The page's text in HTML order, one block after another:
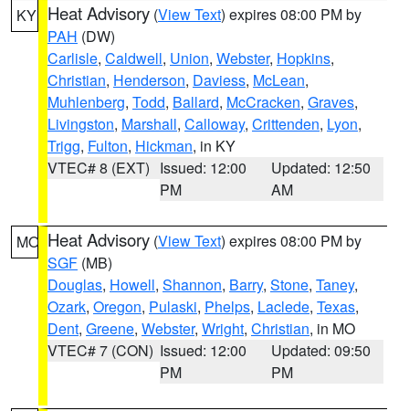
KY Heat Advisory (View Text) expires 08:00 PM by
PAH (DW)
Carlisle, Caldwell, Union, Webster, Hopkins,
Christian, Henderson, Daviess, McLean,
Muhlenberg, Todd, Ballard, McCracken, Graves,
Livingston, Marshall, Calloway, Crittenden, Lyon,
Trigg, Fulton, Hickman, in KY
VTEC# 8 (EXT) Issued: 12:00
PM
Updated: 12:50
AM
MO Heat Advisory (View Text) expires 08:00 PM by
SGF (MB)
Douglas, Howell, Shannon, Barry, Stone, Taney,
Ozark, Oregon, Pulaski, Phelps, Laclede, Texas,
Dent, Greene, Webster, Wright, Christian, in MO
VTEC# 7 (CON) Issued: 12:00
PM
Updated: 09:50
PM